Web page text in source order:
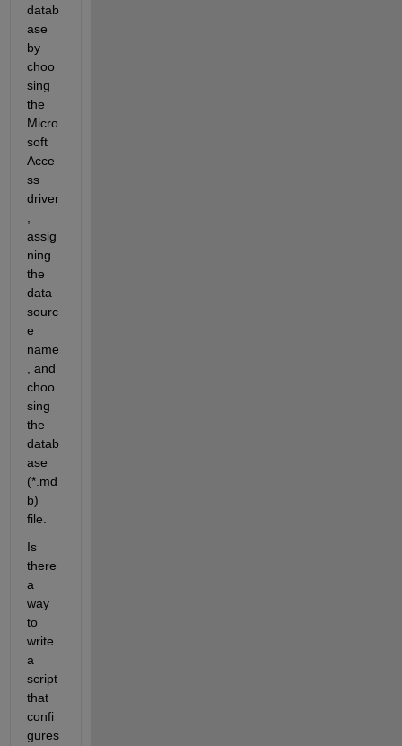
datab
ase
by
choo
sing
the
Micro
soft
Acce
ss
driver
assig
ning
the
data
sourc
e
name
, and
choo
sing
the
datab
ase
(*.md
b)
file.
Is
there
a
way
to
write
a
script
that
confi
gures